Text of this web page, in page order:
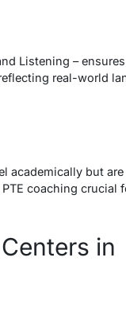
Listening –
real-world
academically but
coaching crucial
in